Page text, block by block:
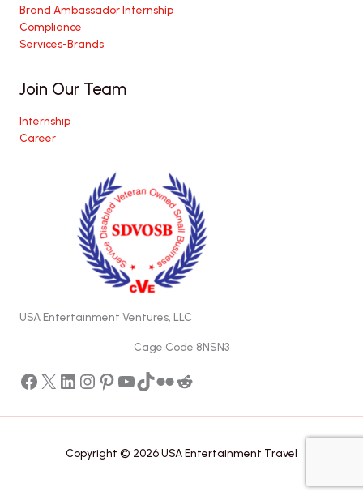
Brand Ambassador Internship
Compliance
Services-Brands
Join Our Team
Internship
Career
USA Entertainment Ventures, LLC
Cage Code 8NSN3
Facebook
X LinkedIn
Instagram
Pinterest
YouTube
TikTok
FlickrReddit
Copyright © 2026 USA Entertainment Travel